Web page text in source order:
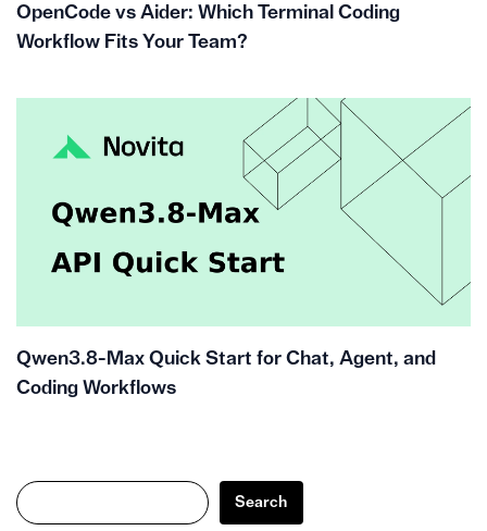
OpenCode vs Aider: Which Terminal Coding
Workflow Fits Your Team?
Qwen3.8-Max Quick Start for Chat, Agent, and
Coding Workflows
Search
Search